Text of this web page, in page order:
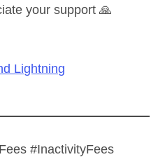
your support 🙏
Lightning
#InactivityFees